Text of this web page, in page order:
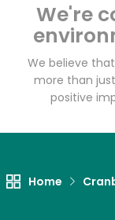
We're
We believe
more than
positive
Home